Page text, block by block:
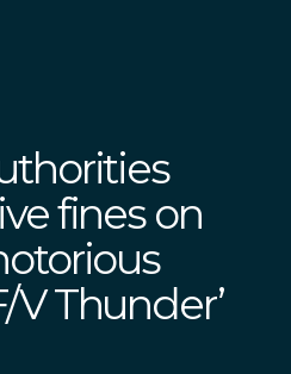
fines on
V Thunder’